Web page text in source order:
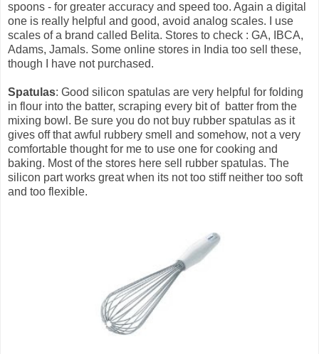
spoons - for greater accuracy and speed too. Again a digital
one is really helpful and good, avoid analog scales. I use
scales of a brand called Belita. Stores to check : GA, IBCA,
Adams, Jamals. Some online stores in India too sell these,
though I have not purchased.
Spatulas: Good silicon spatulas are very helpful for folding
in flour into the batter, scraping every bit of batter from the
mixing bowl. Be sure you do not buy rubber spatulas as it
gives off that awful rubbery smell and somehow, not a very
comfortable thought for me to use one for cooking and
baking. Most of the stores here sell rubber spatulas. The
silicon part works great when its not too stiff neither too soft
and too flexible.